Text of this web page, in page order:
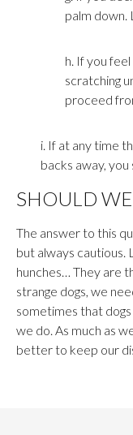
palm down.
h. If you
scratching
proceed
i. If at any time
backs away, you
SHOULD
The answer to this
but always
hunches… They are
strange dogs, we
sometimes that
we do. As much as
better to keep our